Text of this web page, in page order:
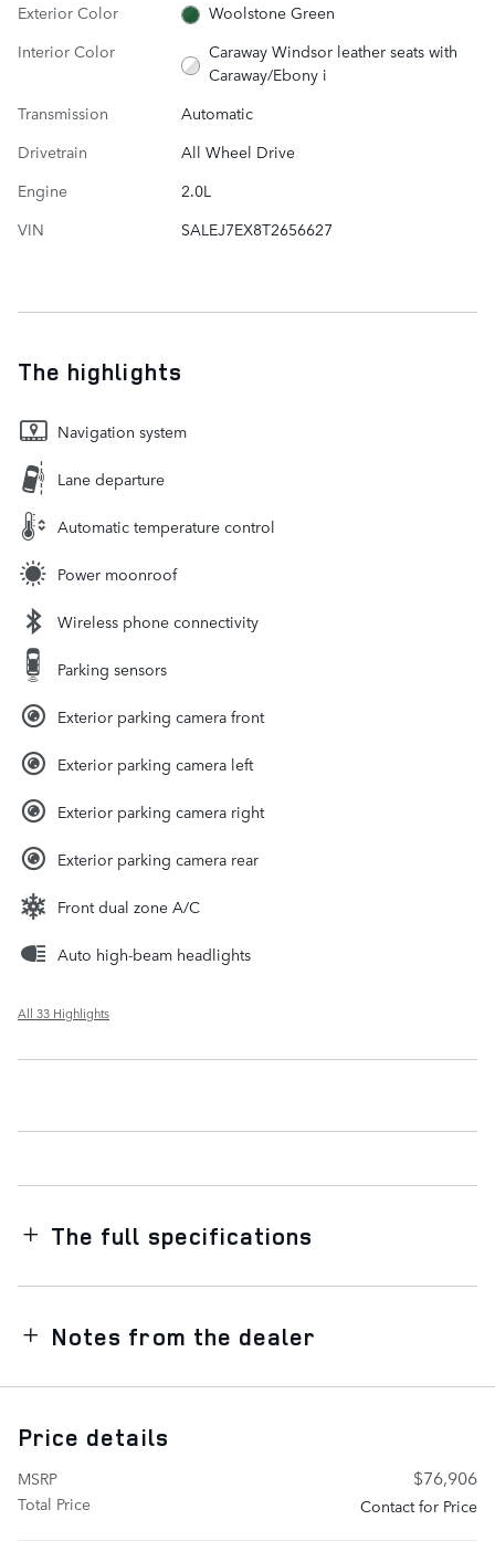
Exterior Color
Woolstone Green
Interior Color
Caraway Windsor leather seats with
Caraway/Ebony i
Transmission
Automatic
Drivetrain
All Wheel Drive
Engine
2.0L
VIN
SALEJ7EX8T2656627
The highlights
Navigation system
Lane departure
Automatic temperature control
Power moonroof
Wireless phone connectivity
Parking sensors
Exterior parking camera front
Exterior parking camera left
Exterior parking camera right
Exterior parking camera rear
Front dual zone A/C
Auto high-beam headlights
All 33 Highlights
The full specifications
Notes from the dealer
Price details
MSRP $76,906
Total Price Contact for Price